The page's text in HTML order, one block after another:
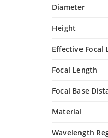
Diameter
Height
Effective Focal
Focal Length
Focal Base
Material
Wavelength